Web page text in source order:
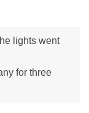
lights went
for three